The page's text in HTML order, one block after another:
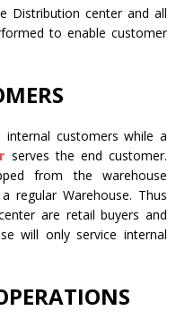
Distribution center and all
to enable customer
internal customers while a
serves the end customer.
from the warehouse
regular Warehouse. Thus
are retail buyers and
will only service internal